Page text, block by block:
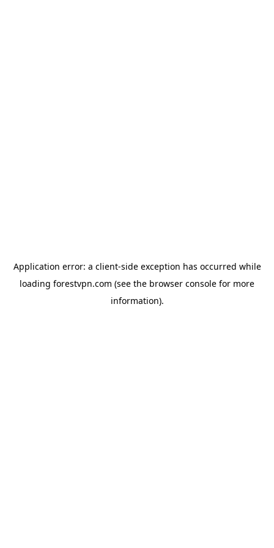
Application error: a client-side exception has occurred while
loading forestvpn.com (see the browser console for more
information).